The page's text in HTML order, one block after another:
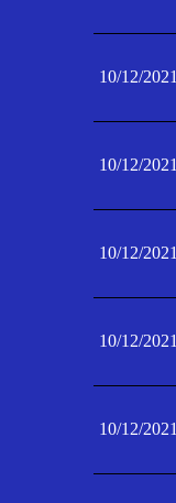
10/12/2021
10/12/2021
10/12/2021
10/12/2021
10/12/2021